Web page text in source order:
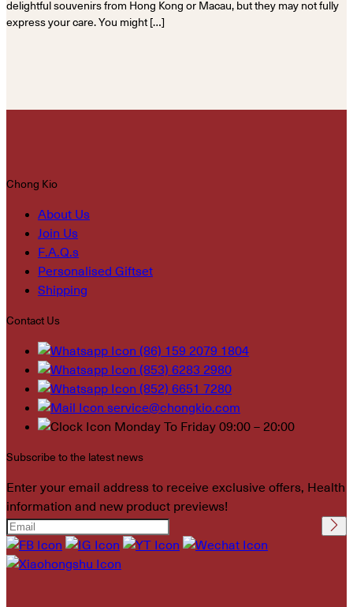
delightful souvenirs from Hong Kong or Macau, but they may not fully
express your care. You might […]
Chong Kio
About Us
Join Us
F.A.Q.s
Personalised Giftset
Shipping
Contact Us
(86) 159 2079 1804
(853) 6283 2980
(852) 6651 7280
service@chongkio.com
Monday To Friday 09:00 – 20:00
Subscribe to the latest news
Enter your email address to receive exclusive offers, Health
information and new product previews!
Please leave this field
empty.